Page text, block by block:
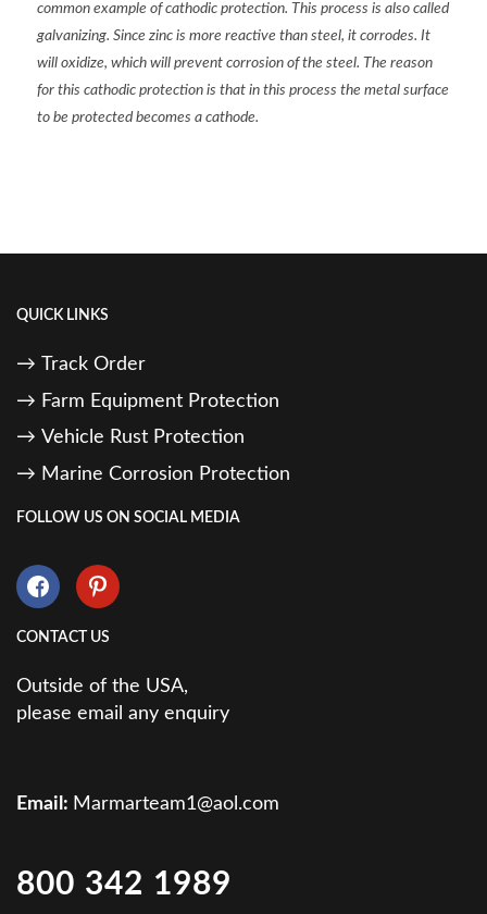
common example of cathodic protection. This process is also called
galvanizing. Since zinc is more reactive than steel, it corrodes. It
will oxidize, which will prevent corrosion of the steel. The reason
for this cathodic protection is that in this process the metal surface
to be protected becomes a cathode.
QUICK LINKS
Track Order
Farm Equipment Protection
Vehicle Rust Protection
Marine Corrosion Protection
FOLLOW US ON SOCIAL MEDIA
CONTACT US
Outside of the USA,
please email any enquiry
Email: Marmarteam1@aol.com
800 342 1989